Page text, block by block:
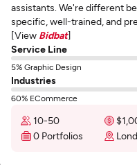
assistants. We're different
specific, well-trained, and
[View Bidbat]
Service Line
5% Graphic Design
Industries
60% ECommerce
10-50
0 Portfolios